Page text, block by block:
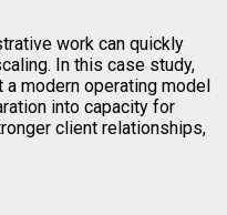
work can quickly
In this case study,
modern operating model
into capacity for
client relationships,